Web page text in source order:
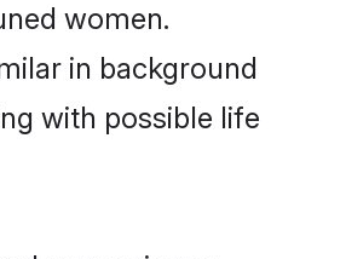
women.
in background
with possible life